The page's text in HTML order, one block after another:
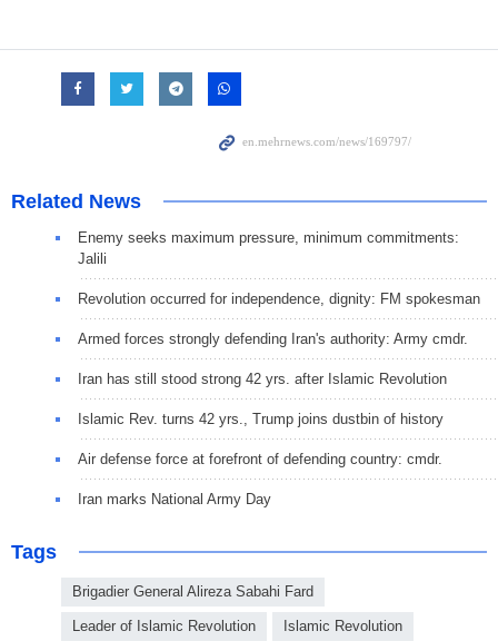
Related News
Enemy seeks maximum pressure, minimum commitments:
Jalili
Revolution occurred for independence, dignity: FM spokesman
Armed forces strongly defending Iran's authority: Army cmdr.
Iran has still stood strong 42 yrs. after Islamic Revolution
Islamic Rev. turns 42 yrs., Trump joins dustbin of history
Air defense force at forefront of defending country: cmdr.
Iran marks National Army Day
Tags
Brigadier General Alireza Sabahi Fard
Leader of Islamic Revolution Islamic Revolution